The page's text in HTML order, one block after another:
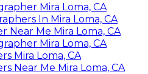
Mira Loma, CA
In Mira Loma, CA
Me Mira Loma, CA
Mira Loma, CA
Mira Loma, CA
Near Me Mira Loma, CA